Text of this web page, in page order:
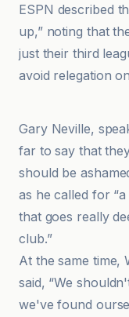
ESPN described
up,” noting that
just their third
avoid relegation
Gary Neville,
far to say that
should be
as he called for
that goes really
club.”
At the same time,
said, “We
we've found